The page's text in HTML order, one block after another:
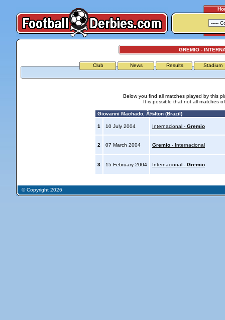
GREMIO -
Club News Results Stadium
Below you find all matches played by this
It is possible that not all matches
Giovanni Machado, Ã‰lton (Brazil)
1 10 July 2004 Internacional - Gremio
2 07 March 2004 Gremio - Internacional
3 15 February 2004 Internacional - Gremio
© Copyright 2026